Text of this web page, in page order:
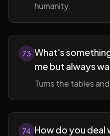
humanity.
73 What's
me but always
Turns the tables
74 How do you deal